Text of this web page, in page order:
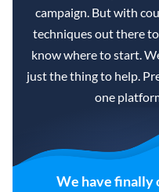
campaign. But with
techniques out there
know where to start.
just the thing to help.
one
We have finally